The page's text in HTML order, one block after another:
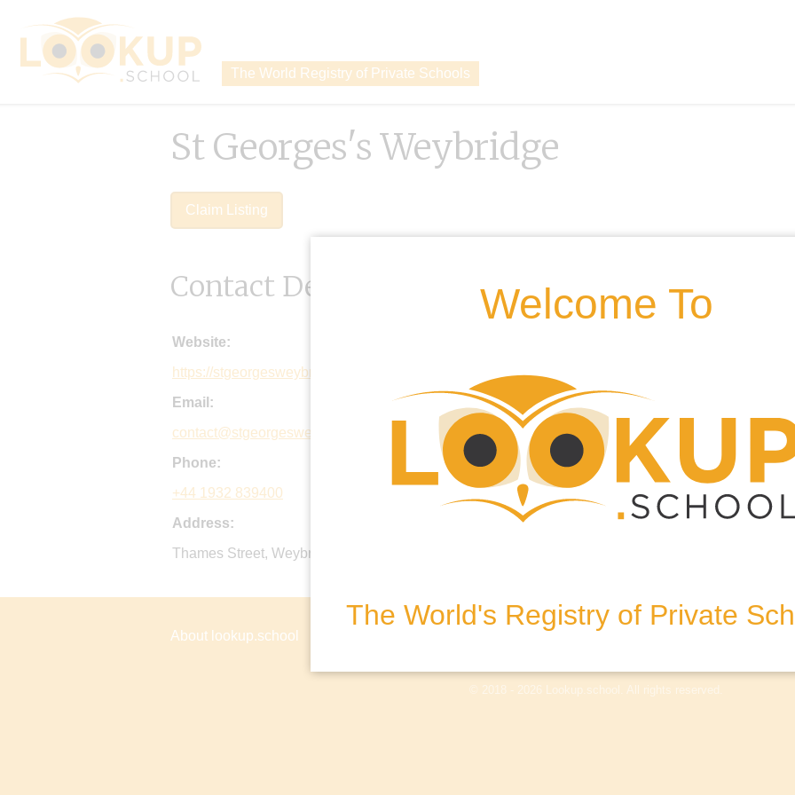
The World Registry of Private Schools
Welcome To
The World's Registry of Private
St Georges's Weybridge
Claim Listing
Contact Details
Website:
https://stgeorgesweybridge.com/
Email:
contact@stgeorgesweybridge.com
Phone:
+44 1932 839400
Address:
Thames Street, Weybridge, Surrey, KT13 8NL, United Kingdom
About lookup.school Terms & Conditions
© 2018 - 2026 Lookup.school. All rights reserved.